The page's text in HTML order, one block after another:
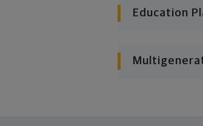
Education